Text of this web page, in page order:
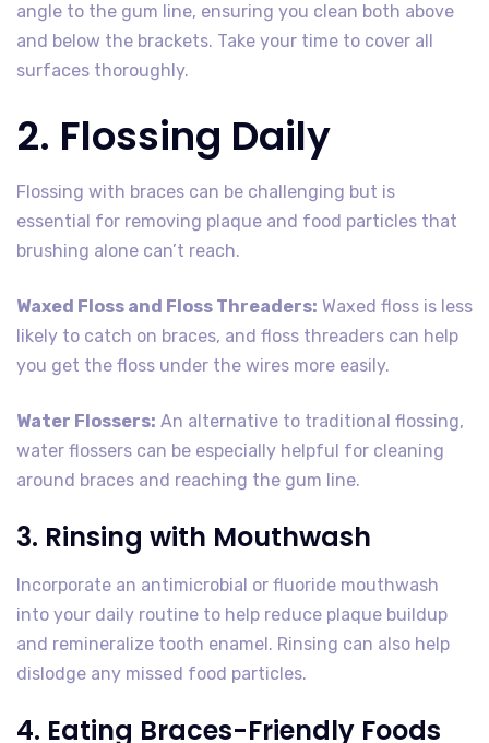
angle to the gum line, ensuring you clean both above
and below the brackets. Take your time to cover all
surfaces thoroughly.
2. Flossing Daily
Flossing with braces can be challenging but is
essential for removing plaque and food particles that
brushing alone can’t reach.
Waxed Floss and Floss Threaders: Waxed floss is less
likely to catch on braces, and floss threaders can help
you get the floss under the wires more easily.
Water Flossers: An alternative to traditional flossing,
water flossers can be especially helpful for cleaning
around braces and reaching the gum line.
3. Rinsing with Mouthwash
Incorporate an antimicrobial or fluoride mouthwash
into your daily routine to help reduce plaque buildup
and remineralize tooth enamel. Rinsing can also help
dislodge any missed food particles.
4. Eating Braces-Friendly Foods